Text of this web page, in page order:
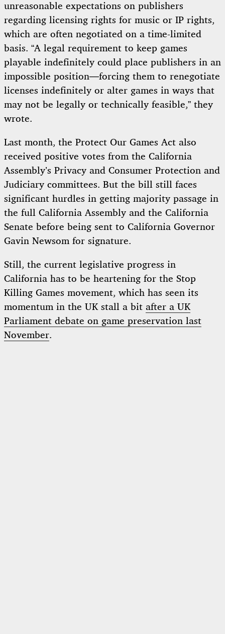
unreasonable expectations on publishers
regarding licensing rights for music or IP rights,
which are often negotiated on a time-limited
basis. “A legal requirement to keep games
playable indefinitely could place publishers in an
impossible position—forcing them to renegotiate
licenses indefinitely or alter games in ways that
may not be legally or technically feasible,” they
wrote.
Last month, the Protect Our Games Act also
received positive votes from the California
Assembly’s Privacy and Consumer Protection and
Judiciary committees. But the bill still faces
significant hurdles in getting majority passage in
the full California Assembly and the California
Senate before being sent to California Governor
Gavin Newsom for signature.
Still, the current legislative progress in
California has to be heartening for the Stop
Killing Games movement, which has seen its
momentum in the UK stall a bit after a UK
Parliament debate on game preservation last
November.